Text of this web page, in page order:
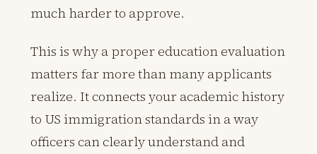
much harder to approve.
This is why a proper education evaluation
matters far more than many applicants
realize. It connects your academic history
to US immigration standards in a way
officers can clearly understand and